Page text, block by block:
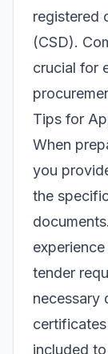
registered
(CSD).
crucial for
Tips for
When
you
the
tender
necessary
included